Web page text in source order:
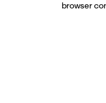
browser